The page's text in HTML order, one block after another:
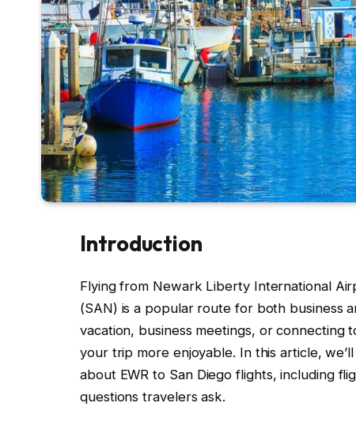
Introduction
Flying from Newark Liberty International
(SAN) is a popular route for both business
vacation, business meetings, or
your trip more enjoyable. In this article,
about EWR to San Diego flights, including
questions travelers ask.